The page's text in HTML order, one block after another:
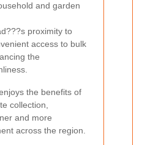
and garden
proximity to
access to bulk
the
the benefits of
collection,
and more
across the region.